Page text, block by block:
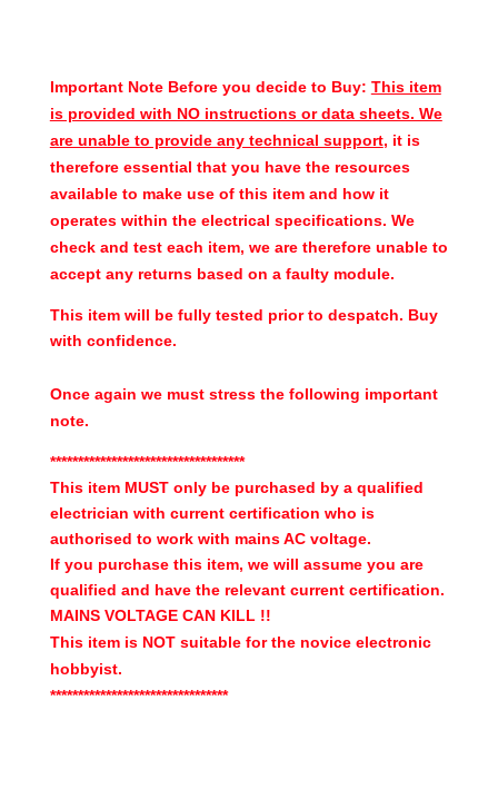
Important Note Before you decide to Buy: This item
is provided with NO instructions or data sheets. We
are unable to provide any technical support, it is
therefore essential that you have the resources
available to make use of this item and how it
operates within the electrical specifications. We
check and test each item, we are therefore unable to
accept any returns based on a faulty module.
This item will be fully tested prior to despatch. Buy
with confidence.
Once again we must stress the following important
note.
***********************************
This item MUST only be purchased by a qualified
electrician with current certification who is
authorised to work with mains AC voltage.
If you purchase this item, we will assume you are
qualified and have the relevant current certification.
MAINS VOLTAGE CAN KILL !!
This item is NOT suitable for the novice electronic
hobbyist.
********************************